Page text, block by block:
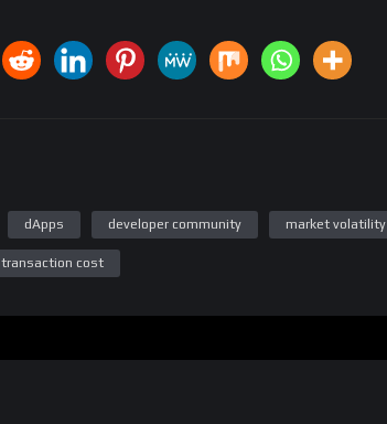
dApps developer community market volatility
transaction cost